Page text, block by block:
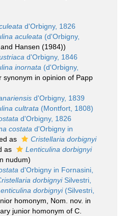
d'Orbigny, 1826
aculeata (d'Orbigny,
Hansen (1984))
d'Orbigny, 1846
inornata (d'Orbigny,
synonym in opinion of Papp
d'Orbigny, 1839
cultrata (Montfort, 1808)
d'Orbigny, 1826
costata d'Orbigny in
as
Cristellaria dorbignyi
as
Lenticulina dorbignyi
nudum)
d'Orbigny in Fornasini,
dorbignyiSilvestri,
dorbignyi(Silvestri,
homonym , Nom. nov. in
junior homonym of C.